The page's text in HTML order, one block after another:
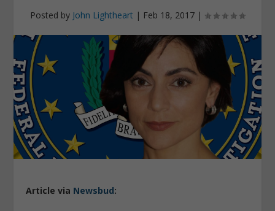
Posted by John Lightheart | Feb 18, 2017 |
Article via Newsbud: